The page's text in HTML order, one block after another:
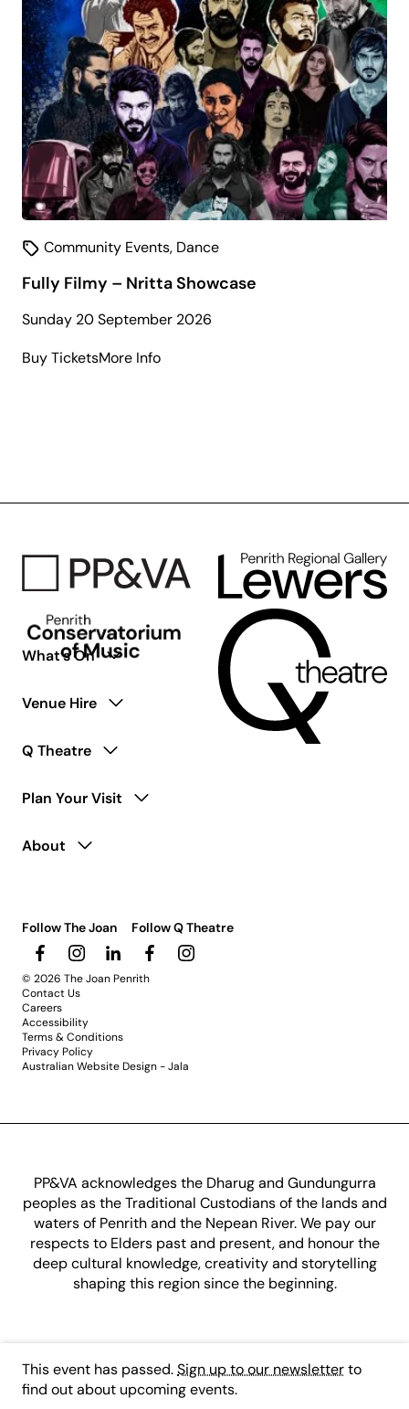
Community Events, Dance
Fully Filmy – Nritta Showcase
Sunday 20 September 2026
Buy TicketsMore Infoabout
This event has passed.Sign up to our newsletterto
find out about upcoming events.
What’s On
Venue Hire
Q Theatre
Plan Your Visit
About
Follow The Joan Follow Q Theatre
© 2026 The Joan Penrith
Contact Us
Careers
Accessibility
Terms & Conditions
Privacy Policy
Australian Website Design - Jala
PP&VA acknowledges the Dharug and Gundungurra
peoples as the Traditional Custodians of the lands and
waters of Penrith and the Nepean River. We pay our
respects to Elders past and present, and honour the
deep cultural knowledge, creativity and storytelling
shaping this region since the beginning.